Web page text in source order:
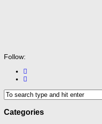
Follow:
Categories